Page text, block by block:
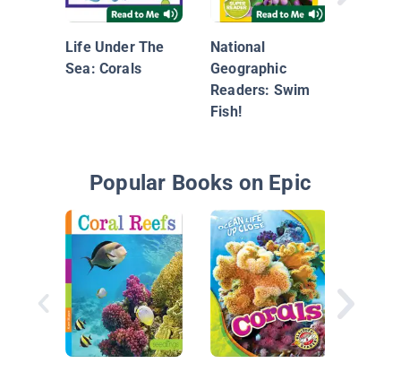
Life Under The
Sea: Corals
National
Geographic
Readers: Swim
Fish!
Popular Books on Epic